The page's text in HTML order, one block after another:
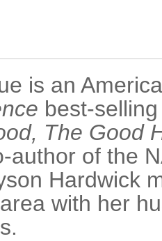
is an
best-
The Good
author of the
Hardwick
with her